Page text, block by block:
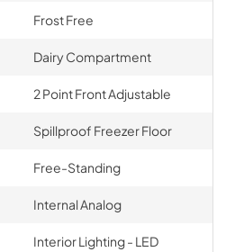
Frost Free
Dairy Compartment
2 Point Front Adjustable
Spillproof Freezer Floor
Free-Standing
Internal Analog
Interior Lighting - LED